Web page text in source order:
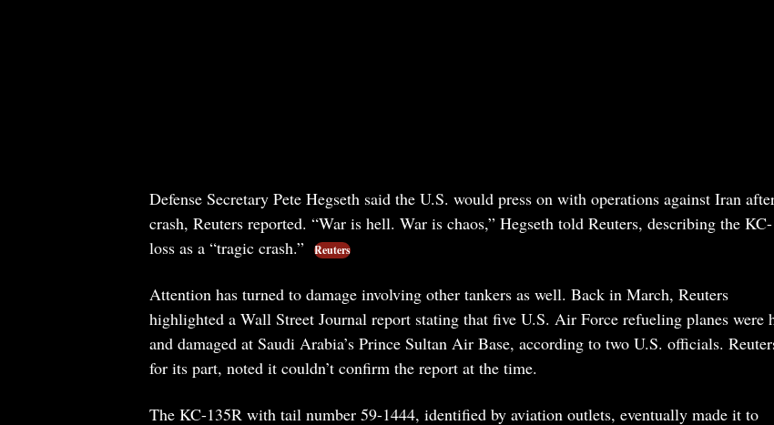
Defense Secretary Pete Hegseth said the U.S. would press on with operations against Iran
crash, Reuters reported. “War is hell. War is chaos,” Hegseth told Reuters, describing the
loss as a “tragic crash.”
Reuters
Attention has turned to damage involving other tankers as well. Back in March, Reuters
highlighted a Wall Street Journal report stating that five U.S. Air Force refueling planes were
and damaged at Saudi Arabia’s Prince Sultan Air Base, according to two U.S. officials.
for its part, noted it couldn’t confirm the report at the time.
The KC-135R with tail number 59-1444, identified by aviation outlets, eventually made it to